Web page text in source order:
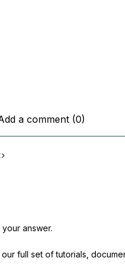
a comment (0)
answer.
full set of tutorials,